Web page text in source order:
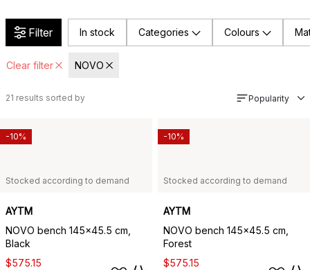
Filter In stock Categories Colours
Clear filter NOVO
21 results sorted by Popularity
Stocked according to demand
AYTM
NOVO bench 145x45.5 cm,
Black
$575.15
-10%
Stocked according to demand
AYTM
NOVO bench 145x45.5 cm,
Forest
$575.15
-10%